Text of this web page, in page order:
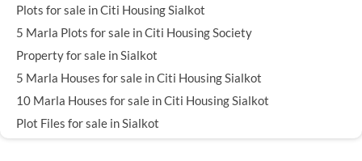
Plots for sale in Citi Housing Sialkot
5 Marla Plots for sale in Citi Housing Society
Property for sale in Sialkot
5 Marla Houses for sale in Citi Housing Sialkot
10 Marla Houses for sale in Citi Housing Sialkot
Plot Files for sale in Sialkot